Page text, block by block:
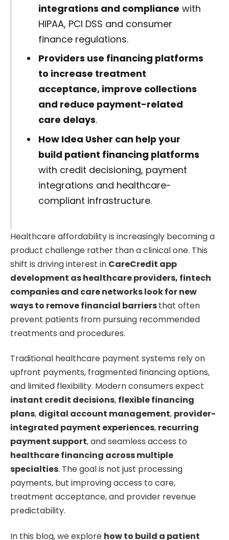
integrations and compliance with
HIPAA, PCI DSS and consumer
finance regulations.
Providers use financing platforms
to increase treatment
acceptance, improve collections
and reduce payment-related
care delays.
How Idea Usher can help your
build patient financing platforms
with credit decisioning, payment
integrations and healthcare-
compliant infrastructure.
Healthcare affordability is increasingly becoming a
product challenge rather than a clinical one. This
shift is driving interest in CareCredit app
development as healthcare providers, fintech
companies and care networks look for new
ways to remove financial barriersthat often
prevent patients from pursuing recommended
treatments and procedures.
Traditional healthcare payment systems rely on
upfront payments, fragmented financing options,
and limited flexibility. Modern consumers expect
instant credit decisions, flexible financing
plans, digital account management, provider-
integrated payment experiences, recurring
payment support, and seamless access to
healthcare financing across multiple
specialties. The goal is not just processing
payments, but improving access to care,
treatment acceptance, and provider revenue
predictability.
In this blog, we explore how to build a patient